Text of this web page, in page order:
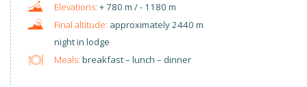
+ 780 m / - 1180 m
approximately 2440 m
night in lodge
Meals: breakfast – lunch – dinner